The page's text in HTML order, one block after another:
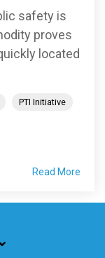
safety is
proves
located
PTI Initiative
Read More